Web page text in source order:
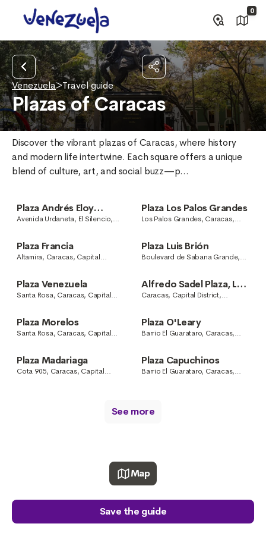
0
Venezuela>Travel guide
Plazas of Caracas
Discover the vibrant plazas of Caracas, where history
and modern life intertwine. Each square offers a unique
blend of culture, art, and social buzz—p...
Plaza Andrés Eloy
Blanco
Avenida Urdaneta, El Silencio,
Plaza Los Palos Grandes
Los Palos Grandes, Caracas,
Plaza Francia
Altamira, Caracas, Capital
Plaza Luis Brión
Boulevard de Sabana Grande,
Plaza Venezuela
Santa Rosa, Caracas, Capital
Alfredo Sadel Plaza, Las
Mercedes
Caracas, Capital District,
Plaza Morelos
Santa Rosa, Caracas, Capital
Plaza O'Leary
Barrio El Guarataro, Caracas,
Plaza Madariaga
Cota 905, Caracas, Capital
Plaza Capuchinos
Barrio El Guarataro, Caracas,
See more
Map
Save the guide